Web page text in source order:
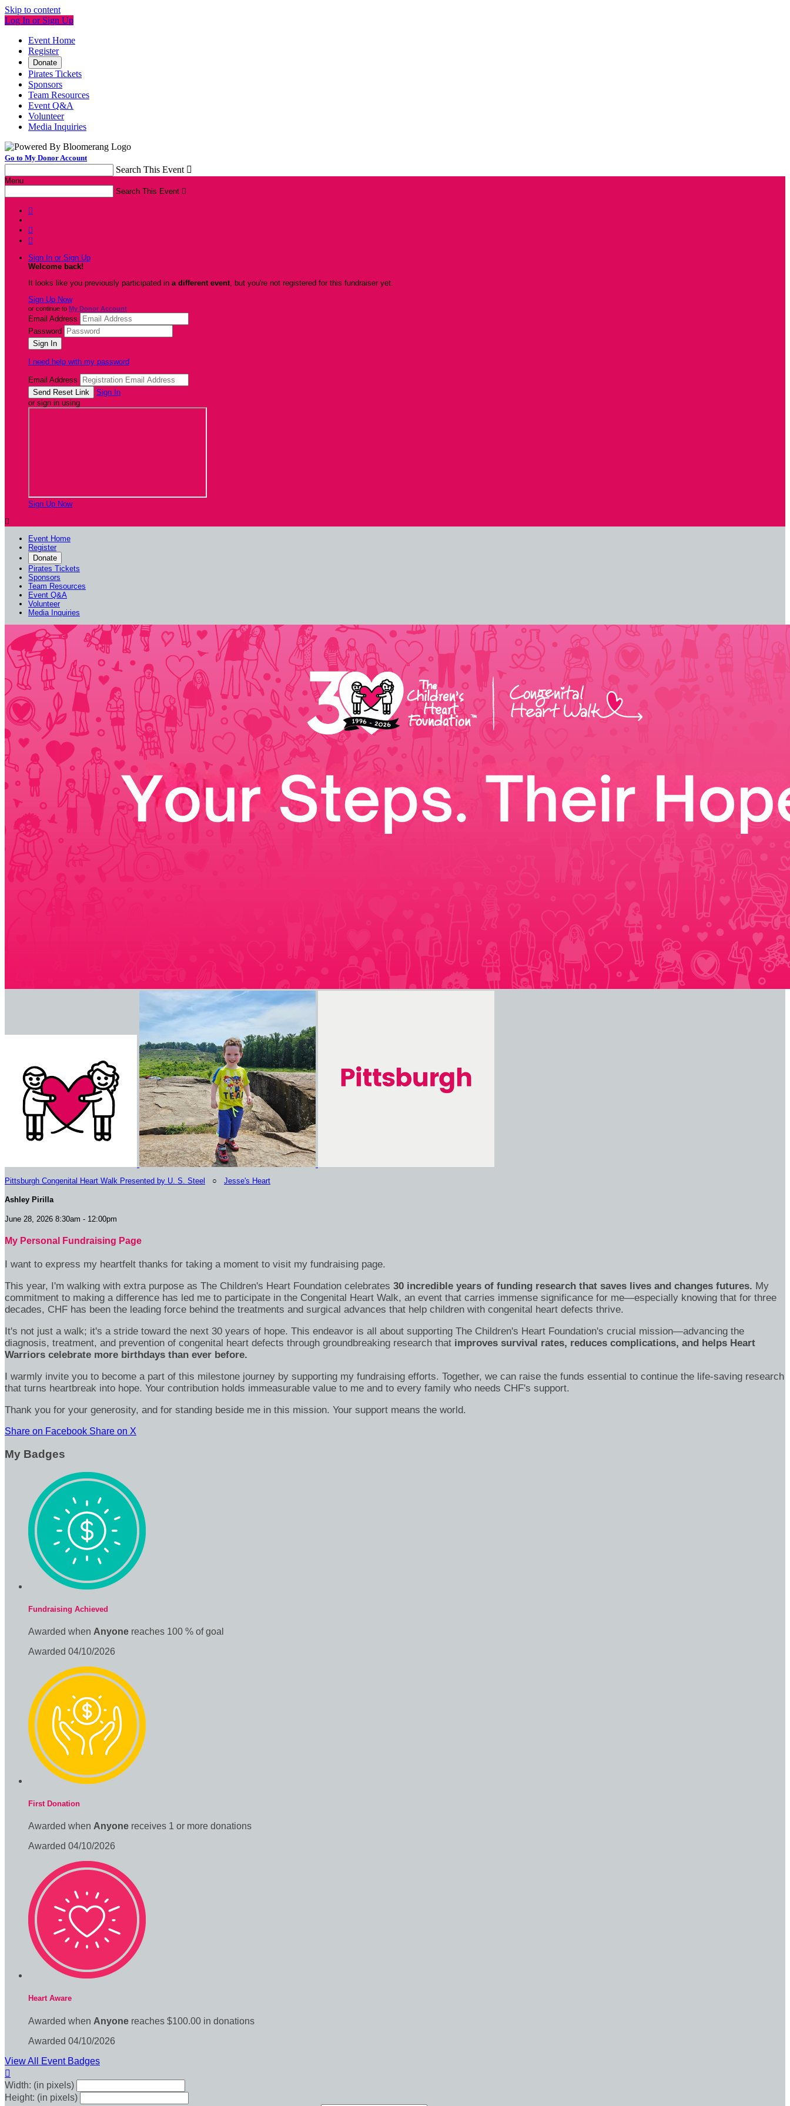
Skip to content
Log In or Sign Up
Event Home
Register
Donate
Pirates Tickets
Sponsors
Team Resources
Event Q&A
Volunteer
Media Inquiries
Go to My Donor Account
Search This Event 
Menu
Search This Event 



Sign In or Sign Up
Welcome back!
It looks like you previously participated in a different event, but you're not registered for this fundraiser yet.
Sign Up Now
or continue to My Donor Account
Email Address
Password
I need help with my password
Email Address
Sign In
or sign in using
Sign Up Now

Event Home
Register
Donate
Pirates Tickets
Sponsors
Team Resources
Event Q&A
Volunteer
Media Inquiries
Pittsburgh Congenital Heart Walk Presented by U. S. Steel ○ Jesse's Heart
Ashley Pirilla
June 28, 2026 8:30am - 12:00pm
My Personal Fundraising Page
I want to express my heartfelt thanks for taking a moment to visit my fundraising page.
This year, I'm walking with extra purpose as The Children's Heart Foundation celebrates 30 incredible years of funding research that saves lives and changes futures. My
commitment to making a difference has led me to participate in the Congenital Heart Walk, an event that carries immense significance for me—especially knowing that for three
decades, CHF has been the leading force behind the treatments and surgical advances that help children with congenital heart defects thrive.
It's not just a walk; it's a stride toward the next 30 years of hope. This endeavor is all about supporting The Children's Heart Foundation's crucial mission—advancing the
diagnosis, treatment, and prevention of congenital heart defects through groundbreaking research that improves survival rates, reduces complications, and helps Heart
Warriors celebrate more birthdays than ever before.
I warmly invite you to become a part of this milestone journey by supporting my fundraising efforts. Together, we can raise the funds essential to continue the life-saving research
that turns heartbreak into hope. Your contribution holds immeasurable value to me and to every family who needs CHF's support.
Thank you for your generosity, and for standing beside me in this mission. Your support means the world.
Share on Facebook Share on X
My Badges
Fundraising Achieved
Awarded when Anyone reaches 100 % of goal
Awarded 04/10/2026
First Donation
Awarded when Anyone receives 1 or more donations
Awarded 04/10/2026
Heart Aware
Awarded when Anyone reaches $100.00 in donations
Awarded 04/10/2026
View All Event Badges

Width: (in pixels)
Height: (in pixels)